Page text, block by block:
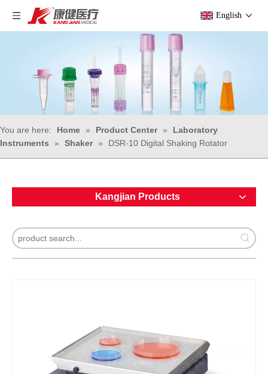
English
You are here: Home » Product Center »
Laboratory
Instruments
» Shaker » DSR-10 Digital Shaking Rotator
Kangjian Products